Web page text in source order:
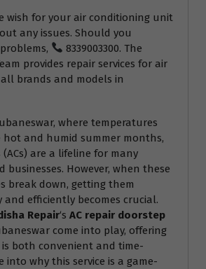
wish for your air conditioning unit
any issues. Should you
8339003300. The
provides repair services for air
brands and models in
where temperatures
hot and humid summer months,
are a lifeline for many
businesses. However, when these
break down, getting them
and efficiently becomes crucial.
Repair‘s AC repair doorstep
come into play, offering
both convenient and time-
into why this service is a game-